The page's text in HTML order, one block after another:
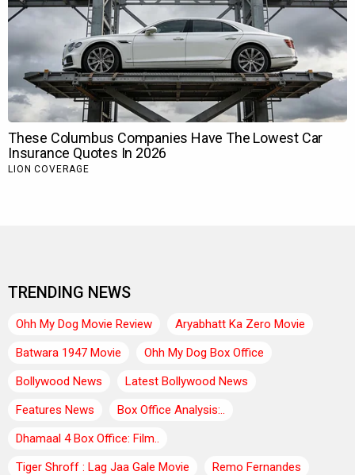
TRENDING NEWS
Ohh My Dog Movie Review
Aryabhatt Ka Zero Movie
Batwara 1947 Movie
Ohh My Dog Box Office
Bollywood News
Latest Bollywood News
Features News
Box Office Analysis:..
Dhamaal 4 Box Office: Film..
Tiger Shroff : Lag Jaa Gale Movie
Remo Fernandes